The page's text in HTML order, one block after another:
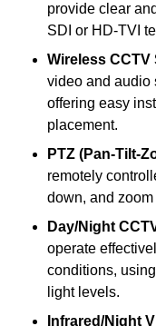
provide clear
SDI or HD-TVI
Wireless CCTV
video and audio
offering easy
placement.
PTZ (Pan-Tilt-
remotely
down, and
Day/Night
operate
conditions,
light levels.
Infrared/Night